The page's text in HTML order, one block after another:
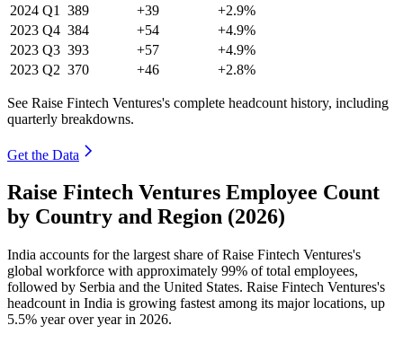
2024 Q1 389 +39
+2.9%
2023 Q4 384 +54
+4.9%
2023 Q3 393 +57
+4.9%
2023 Q2 370 +46 +2.8%
See Raise Fintech Ventures's complete headcount history, including
quarterly breakdowns.
Get the Data
Raise Fintech Ventures Employee Count
by Country and Region (2026)
India accounts for the largest share of Raise Fintech Ventures's
global workforce with approximately 99% of total employees,
followed by Serbia and the United States. Raise Fintech Ventures's
headcount in India is growing fastest among its major locations, up
5.5% year over year in 2026.